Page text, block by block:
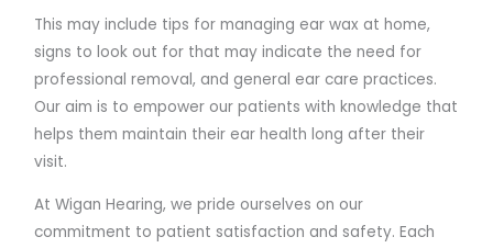
This may include tips for managing ear wax at home,
signs to look out for that may indicate the need for
professional removal, and general ear care practices.
Our aim is to empower our patients with knowledge that
helps them maintain their ear health long after their
visit.
At Wigan Hearing, we pride ourselves on our
commitment to patient satisfaction and safety. Each